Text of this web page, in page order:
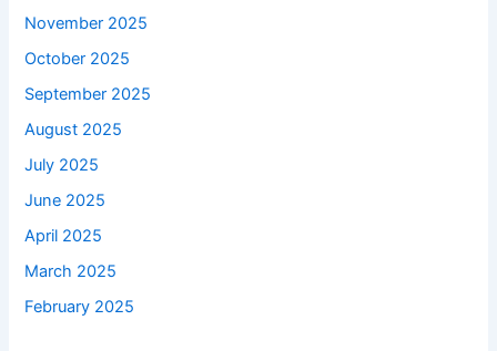
November 2025
October 2025
September 2025
August 2025
July 2025
June 2025
April 2025
March 2025
February 2025